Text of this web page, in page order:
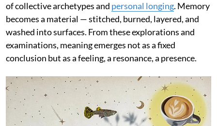
of collective archetypes and personal longing. Memory
becomes a material — stitched, burned, layered, and
washed into surfaces. From these explorations and
examinations, meaning emerges not as a fixed
conclusion but as a feeling, a resonance, a presence.